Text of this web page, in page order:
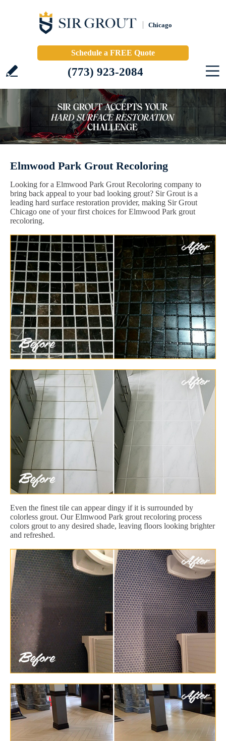
Chicago
Schedule a FREE Quote
(773) 923-2084
Elmwood Park Grout Recoloring
Looking for a Elmwood Park Grout Recoloring company to
bring back appeal to your bad looking grout? Sir Grout is a
leading hard surface restoration provider, making Sir Grout
Chicago one of your first choices for Elmwood Park grout
recoloring.
Even the finest tile can appear dingy if it is surrounded by
colorless grout. Our Elmwood Park grout recoloring process
colors grout to any desired shade, leaving floors looking brighter
and refreshed.